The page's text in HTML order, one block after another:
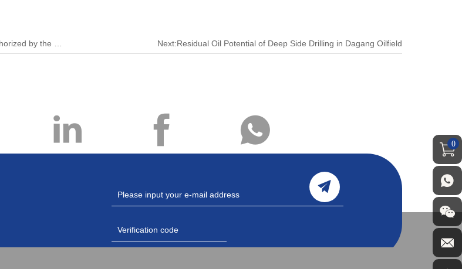
Next:Residual Oil Potential of Deep Side Drilling in Dagang Oilfield
0